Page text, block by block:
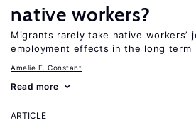
native workers?
Migrants rarely take native workers’
employment effects in the long term
Amelie F. Constant
Read more
ARTICLE